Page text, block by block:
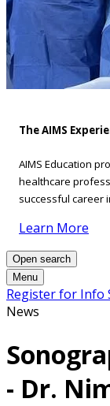
The AIMS
AIMS Education
healthcare
successful career
Learn More
Open search
Menu
Register for Info
News
- Dr.